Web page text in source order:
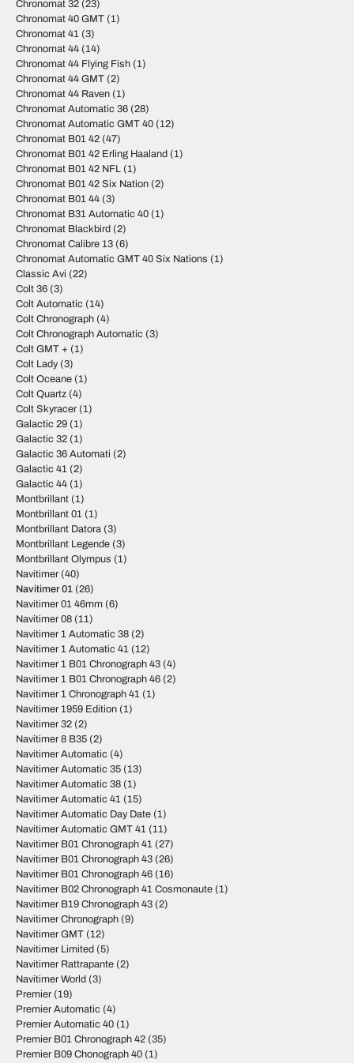
Chronomat 32 (23)
Chronomat 40 GMT (1)
Chronomat 41 (3)
Chronomat 44 (14)
Chronomat 44 Flying Fish (1)
Chronomat 44 GMT (2)
Chronomat 44 Raven (1)
Chronomat Automatic 36 (28)
Chronomat Automatic GMT 40 (12)
Chronomat B01 42 (47)
Chronomat B01 42 Erling Haaland (1)
Chronomat B01 42 NFL (1)
Chronomat B01 42 Six Nation (2)
Chronomat B01 44 (3)
Chronomat B31 Automatic 40 (1)
Chronomat Blackbird (2)
Chronomat Calibre 13 (6)
Chronomat Automatic GMT 40 Six Nations (1)
Classic Avi (22)
Colt 36 (3)
Colt Automatic (14)
Colt Chronograph (4)
Colt Chronograph Automatic (3)
Colt GMT + (1)
Colt Lady(3)
Colt Oceane (1)
Colt Quartz (4)
Colt Skyracer (1)
Galactic 29 (1)
Galactic 32 (1)
Galactic 36 Automati (2)
Galactic 41 (2)
Galactic 44 (1)
Montbrillant (1)
Montbrillant 01 (1)
Montbrillant Datora (3)
Montbrillant Legende (3)
Montbrillant Olympus (1)
Navitimer (40)
Navitimer 01 (26)
Navitimer 01 46mm (6)
Navitimer 08 (11)
Navitimer 1 Automatic 38 (2)
Navitimer 1 Automatic 41 (12)
Navitimer 1 B01 Chronograph 43 (4)
Navitimer 1 B01 Chronograph 46 (2)
Navitimer 1 Chronograph 41 (1)
Navitimer 1959 Edition (1)
Navitimer 32 (2)
Navitimer 8 B35 (2)
Navitimer Automatic (4)
Navitimer Automatic 35 (13)
Navitimer Automatic 38 (1)
Navitimer Automatic 41 (15)
Navitimer Automatic Day Date (1)
Navitimer Automatic GMT 41 (11)
Navitimer B01 Chronograph 41 (27)
Navitimer B01 Chronograph 43 (26)
Navitimer B01 Chronograph 46 (16)
Navitimer B02 Chronograph 41 Cosmonaute (1)
Navitimer B19 Chronograph 43 (2)
Navitimer Chronograph (9)
Navitimer GMT (12)
Navitimer Limited (5)
Navitimer Rattrapante (2)
Navitimer World (3)
Premier (19)
Premier Automatic (4)
Premier Automatic 40 (1)
Premier B01 Chronograph 42 (35)
Premier B09 Chonograph 40 (1)